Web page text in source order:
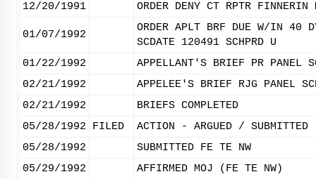
12/20/1991
ORDER DENY CT RPTR
01/07/1992
ORDER APLT BRF DUE W/IN 40
SCDATE 120491 SCHPRD U
01/22/1992
APPELLANT'S BRIEF PR PANEL
02/21/1992
APPELEE'S BRIEF RJG PANEL
02/21/1992
BRIEFS COMPLETED
05/28/1992
FILED
ACTION - ARGUED / SUBMITTED
05/28/1992
SUBMITTED FE TE NW
05/29/1992
AFFIRMED MOJ (FE TE NW)